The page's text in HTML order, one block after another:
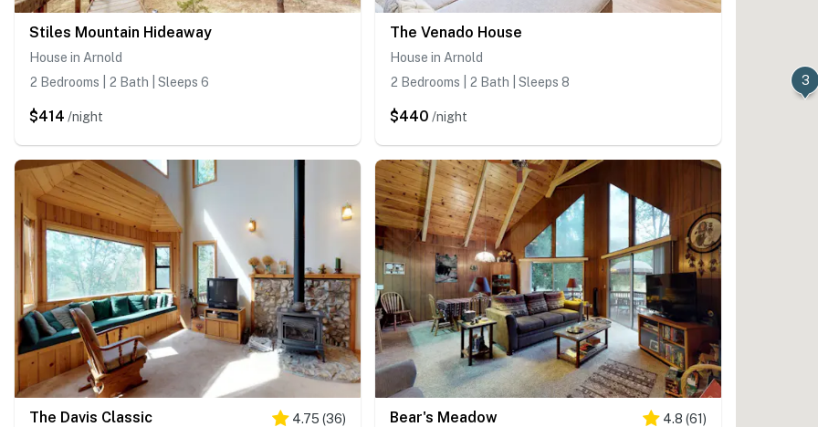
Stiles Mountain Hideaway
House in Arnold
2 Bedrooms | 2 Bath | Sleeps 6
$414 /night
The Venado House
House in Arnold
2 Bedrooms | 2 Bath | Sleeps 8
$440 /night
The Davis Classic 4.75 (36) Bear's Meadow 4.8 (61)
3